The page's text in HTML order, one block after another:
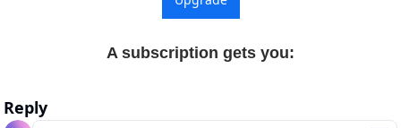
A subscription gets you:
Reply